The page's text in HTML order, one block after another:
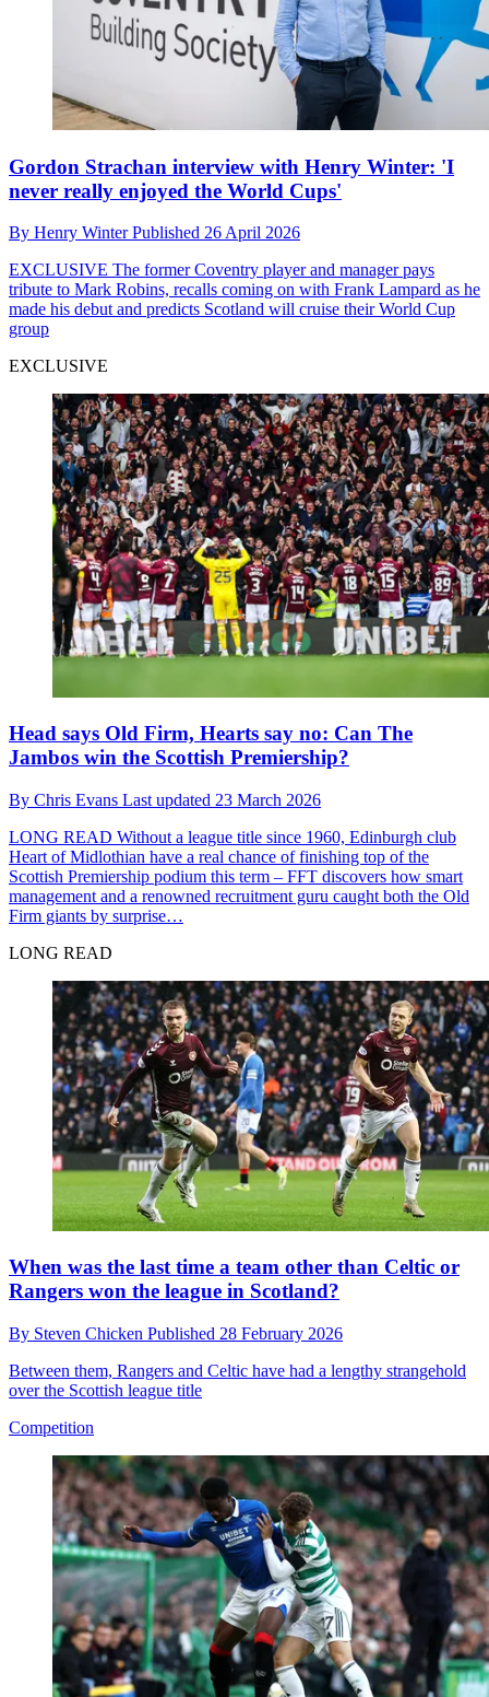
Gordon Strachan interview with Henry Winter: 'I
never really enjoyed the World Cups'
By Henry WinterPublished 26 April 2026
EXCLUSIVE The former Coventry player and manager pays
tribute to Mark Robins, recalls coming on with Frank Lampard as he
made his debut and predicts Scotland will cruise their World Cup
group
EXCLUSIVE
Head says Old Firm, Hearts say no: Can The
Jambos win the Scottish Premiership?
By Chris Evans Last updated 23 March 2026
LONG READ Without a league title since 1960, Edinburgh club
Heart of Midlothian have a real chance of finishing top of the
Scottish Premiership podium this term – FFT discovers how smart
management and a renowned recruitment guru caught both the Old
Firm giants by surprise…
LONG READ
When was the last time a team other than Celtic or
Rangers won the league in Scotland?
By Steven Chicken Published 28 February 2026
Between them, Rangers and Celtic have had a lengthy strangehold
over the Scottish league title
Competition